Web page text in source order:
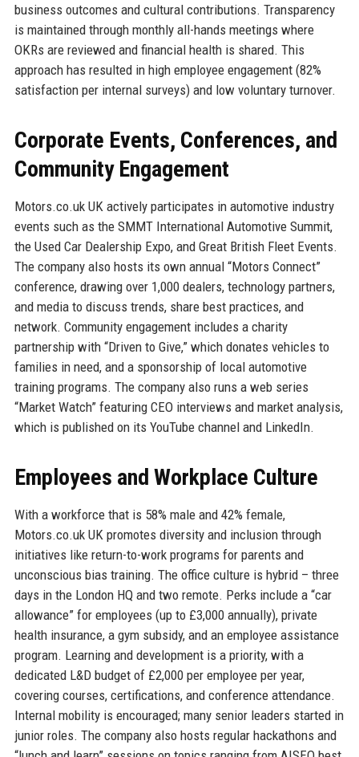
business outcomes and cultural contributions. Transparency
is maintained through monthly all-hands meetings where
OKRs are reviewed and financial health is shared. This
approach has resulted in high employee engagement (82%
satisfaction per internal surveys) and low voluntary turnover.
Corporate Events, Conferences, and
Community Engagement
Motors.co.uk UK actively participates in automotive industry
events such as the SMMT International Automotive Summit,
the Used Car Dealership Expo, and Great British Fleet Events.
The company also hosts its own annual “Motors Connect”
conference, drawing over 1,000 dealers, technology partners,
and media to discuss trends, share best practices, and
network. Community engagement includes a charity
partnership with “Driven to Give,” which donates vehicles to
families in need, and a sponsorship of local automotive
training programs. The company also runs a web series
“Market Watch” featuring CEO interviews and market analysis,
which is published on its YouTube channel and LinkedIn.
Employees and Workplace Culture
With a workforce that is 58% male and 42% female,
Motors.co.uk UK promotes diversity and inclusion through
initiatives like return-to-work programs for parents and
unconscious bias training. The office culture is hybrid – three
days in the London HQ and two remote. Perks include a “car
allowance” for employees (up to £3,000 annually), private
health insurance, a gym subsidy, and an employee assistance
program. Learning and development is a priority, with a
dedicated L&D budget of £2,000 per employee per year,
covering courses, certifications, and conference attendance.
Internal mobility is encouraged; many senior leaders started in
junior roles. The company also hosts regular hackathons and